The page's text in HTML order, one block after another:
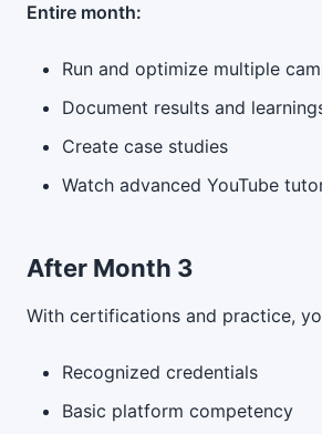
Entire month:
Run and optimize multiple
Document results and
Create case studies
Watch advanced YouTube
After Month 3
With certifications and practice,
Recognized credentials
Basic platform competency